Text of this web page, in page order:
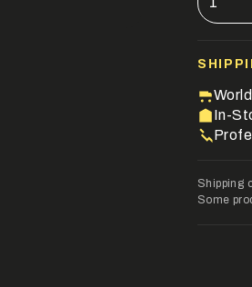
quantity
</span>
in
cart",
{{
product
In-
Shipping
Some